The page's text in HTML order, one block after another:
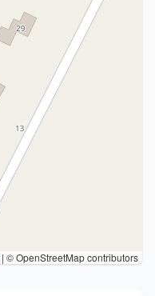
| © OpenStreetMap contributors